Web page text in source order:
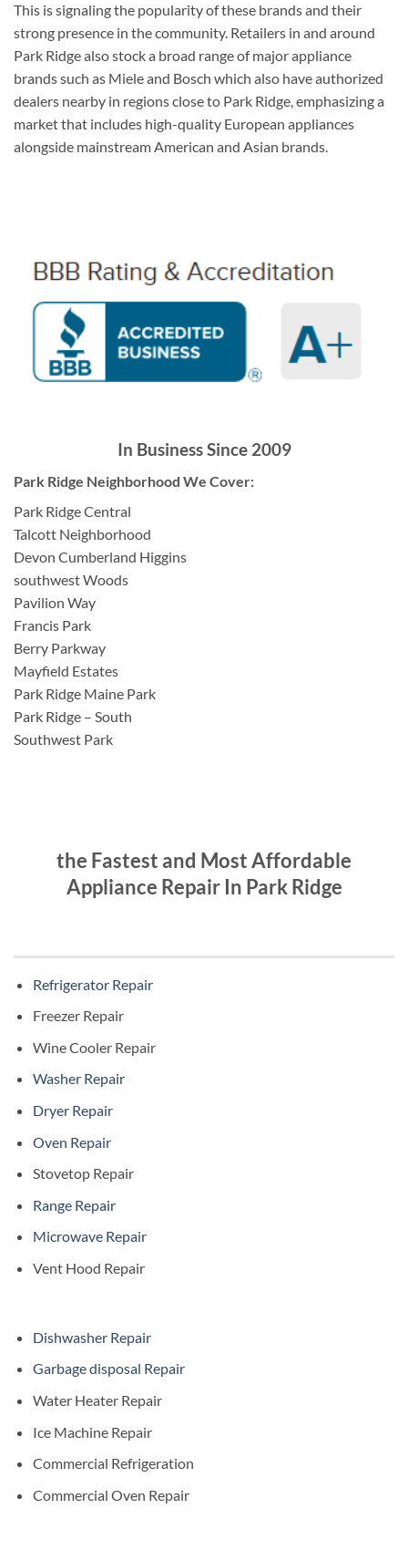
This is signaling the popularity of these brands and their
strong presence in the community. Retailers in and around
Park Ridge also stock a broad range of major appliance
brands such as Miele and Bosch which also have authorized
dealers nearby in regions close to Park Ridge, emphasizing a
market that includes high-quality European appliances
alongside mainstream American and Asian brands.
In Business Since 2009
Park Ridge Neighborhood We Cover:
Park Ridge Central
Talcott Neighborhood
Devon Cumberland Higgins
southwest Woods
Pavilion Way
Francis Park
Berry Parkway
Mayfield Estates
Park Ridge Maine Park
Park Ridge – South
Southwest Park
the Fastest and Most Affordable
Appliance Repair In Park Ridge
Refrigerator Repair
Freezer Repair
Wine Cooler Repair
Washer Repair
Dryer Repair
Oven Repair
Stovetop Repair
Range Repair
Microwave Repair
Vent Hood Repair
Dishwasher Repair
Garbage disposal Repair
Water Heater Repair
Ice Machine Repair
Commercial Refrigeration
Commercial Oven Repair